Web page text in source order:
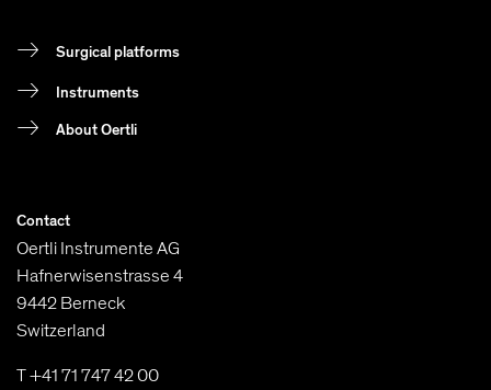
Surgical platforms
Instruments
About Oertli
Contact
Oertli Instrumente AG
Hafnerwisenstrasse 4
9442 Berneck
Switzerland
T +41 71 747 42 00